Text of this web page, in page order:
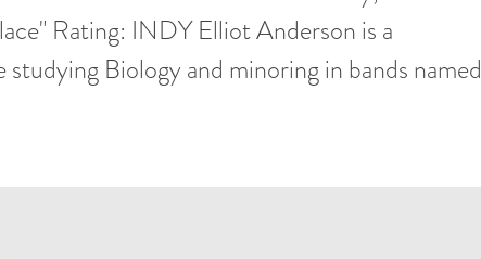
Rating: INDY Elliot Anderson is a
Biology and minoring in bands named